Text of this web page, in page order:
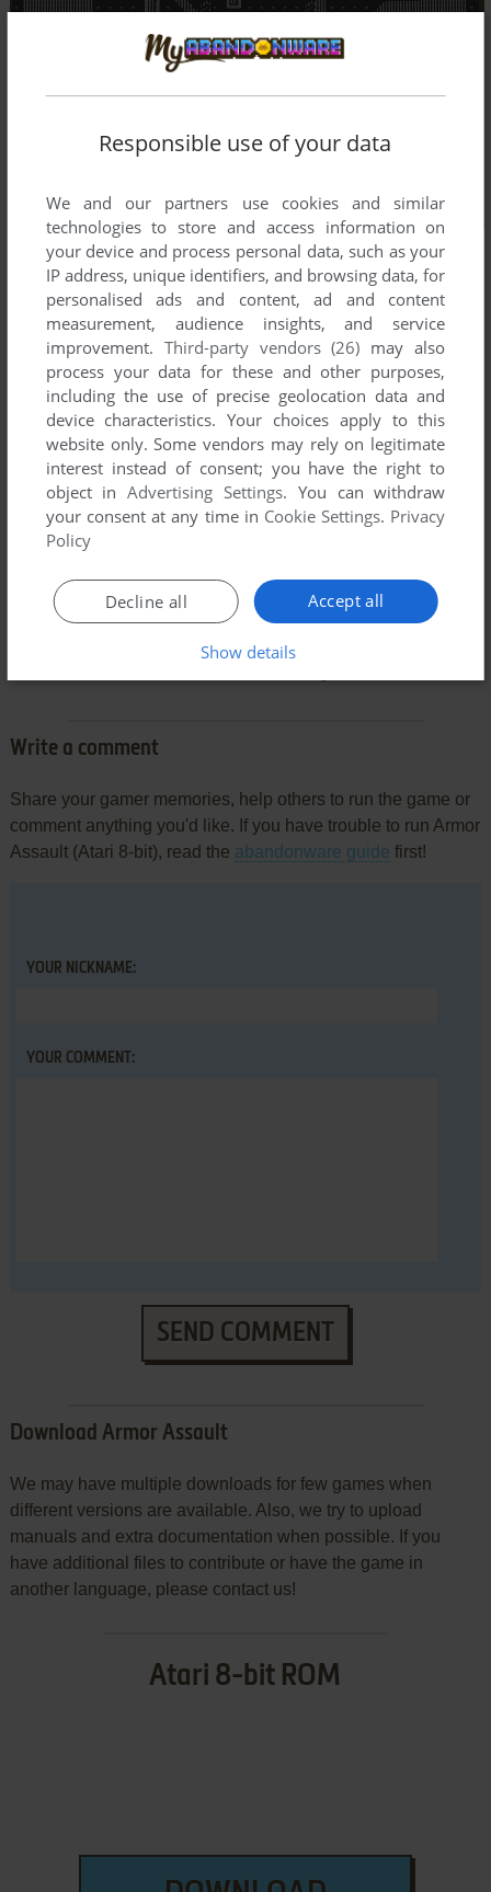
Comments and reviews
Write a comment
Share your gamer memories, help others to run the game or
comment anything you'd like. If you have trouble to run Armor
Assault (Atari 8-bit), read the abandonware guide first!
YOUR NICKNAME:
YOUR COMMENT:
SEND COMMENT
Download Armor Assault
We may have multiple downloads for few games when
different versions are available. Also, we try to upload
manuals and extra documentation when possible. If you
have additional files to contribute or have the game in
another language, please contact us!
Atari 8-bit ROM
Responsible use of your data
We and our partners use cookies and similar
technologies to store and access information on
your device and process personal data, such as your
IP address, unique identifiers, and browsing data, for
personalised ads and content, ad and content
measurement, audience insights, and service
improvement. Third-party vendors (26) may also
process your data for these and other purposes,
including the use of precise geolocation data and
device characteristics. Your choices apply to this
website only. Some vendors may rely on legitimate
interest instead of consent; you have the right to
object inAdvertising Settings. You can withdraw
your consent at any time in Cookie Settings. Privacy
Policy
Accept all
Decline all
Show details